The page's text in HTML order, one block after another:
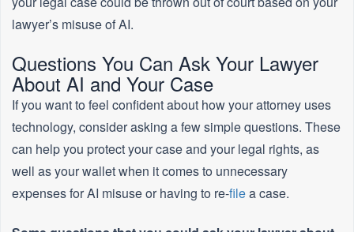
lawyer’s misuse of AI.
Questions You Can Ask Your Lawyer
About AI and Your Case
If you want to feel confident about how your attorney uses
technology, consider asking a few simple questions. These
can help you protect your case and your legal rights, as
well as your wallet when it comes to unnecessary
expenses for AI misuse or having to re-filea case.